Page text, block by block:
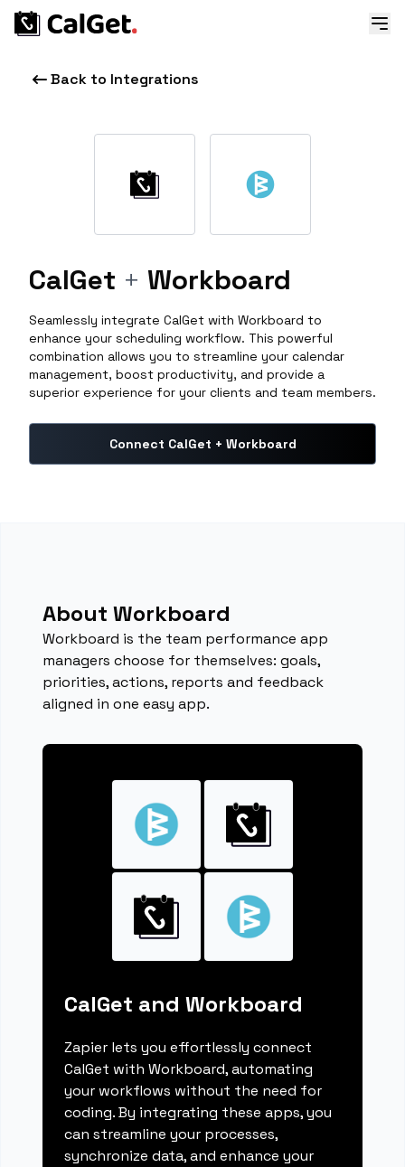
Back to Integrations
CalGet + Workboard
Seamlessly integrate CalGet with Workboard to
enhance your scheduling workflow. This powerful
combination allows you to streamline your calendar
management, boost productivity, and provide a
superior experience for your clients and team members.
Connect CalGet + Workboard
About Workboard
Workboard is the team performance app
managers choose for themselves: goals,
priorities, actions, reports and feedback
aligned in one easy app.
CalGet and Workboard
Zapier lets you effortlessly connect
CalGet with Workboard, automating
your workflows without the need for
coding. By integrating these apps, you
can streamline your processes,
synchronize data, and enhance your